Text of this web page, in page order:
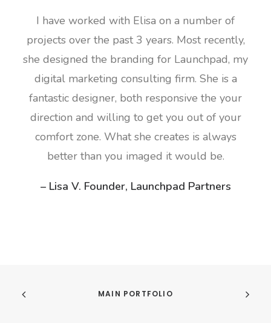
I have worked with Elisa on a number of
projects over the past 3 years. Most recently,
she designed the branding for Launchpad, my
digital marketing consulting firm. She is a
fantastic designer, both responsive the your
direction and willing to get you out of your
comfort zone. What she creates is always
better than you imaged it would be.
– Lisa V. Founder, Launchpad Partners
MAIN PORTFOLIO